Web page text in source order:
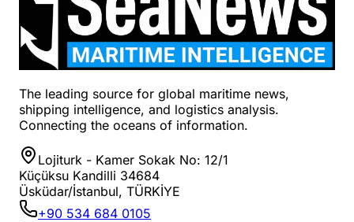
The leading source for global maritime news,
shipping intelligence, and logistics analysis.
Connecting the oceans of information.
Lojiturk - Kamer Sokak No: 12/1
Küçüksu Kandilli 34684
Üsküdar/İstanbul, TÜRKİYE
+90 534 684 0105